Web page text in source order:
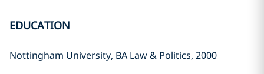
EDUCATION
Nottingham University, BA Law & Politics, 2000